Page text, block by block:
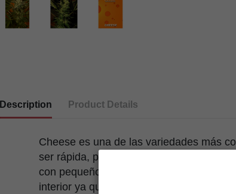
Description Product Details
Cheese es una de las variedades más
ser rápida, productiva, y una de sus
con pequeños matices a queso curado,
interior ya que florece en ocho